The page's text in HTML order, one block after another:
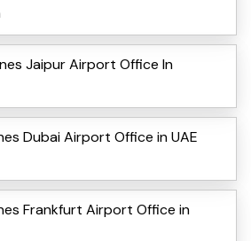
Jaipur Airport Office In
Dubai Airport Office in UAE
Frankfurt Airport Office in